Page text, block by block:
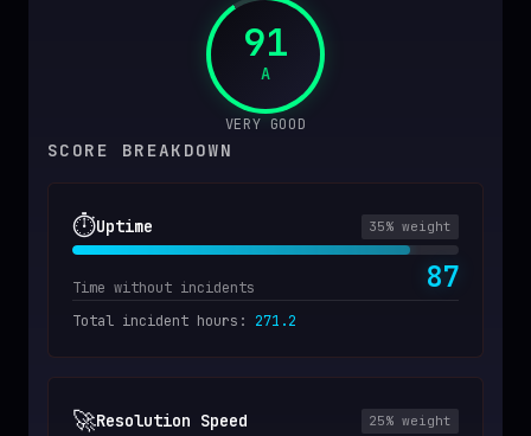
91
A
VERY GOOD
SCORE BREAKDOWN
⏱️Uptime 35% weight
Time without incidents 87
Total incident hours : 271.2
🚀Resolution Speed 25% weight